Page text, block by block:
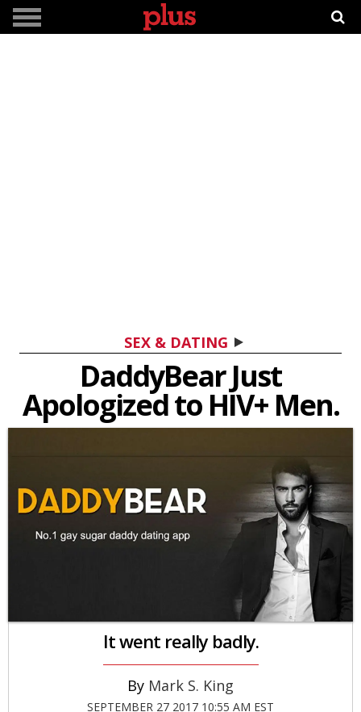
SEX & DATING
DaddyBear Just
Apologized to HIV+ Men.
It went really badly.
Mark S. King
SEPTEMBER 27 2017 10:55 AM EST